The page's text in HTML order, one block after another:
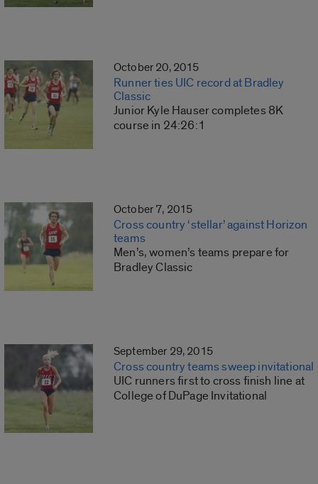
October 20, 2015
Runner ties UIC record at Bradley
Classic
Junior Kyle Hauser completes 8K
course in 24:26:1
October 7, 2015
Cross country ‘stellar’ against Horizon
teams
Men’s, women’s teams prepare for
Bradley Classic
September 29, 2015
Cross country teams sweep invitational
UIC runners first to cross finish line at
College of DuPage Invitational